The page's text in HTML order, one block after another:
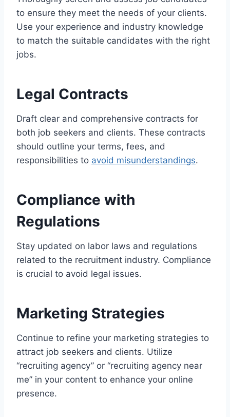
to ensure they meet the needs of your clients.
Use your experience and industry knowledge
to match the suitable candidates with the right
jobs.
Legal Contracts
Draft clear and comprehensive contracts for
both job seekers and clients. These contracts
should outline your terms, fees, and
responsibilities to avoid misunderstandings.
Compliance with
Regulations
Stay updated on labor laws and regulations
related to the recruitment industry. Compliance
is crucial to avoid legal issues.
Marketing Strategies
Continue to refine your marketing strategies to
attract job seekers and clients. Utilize
“recruiting agency” or “recruiting agency near
me” in your content to enhance your online
presence.